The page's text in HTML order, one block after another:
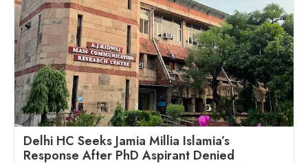
Delhi HC Seeks Jamia Millia Islamia’s
Response After PhD Aspirant Denied